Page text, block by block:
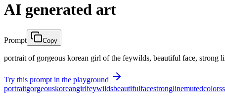
AI generated art
Prompt Copy
portrait of gorgeous korean girl of the feywilds, beautiful face, strong
Try this prompt in the playground
portraitgorgeouskoreangirlfeywildsbeautifulfacestronglinemutedcolors